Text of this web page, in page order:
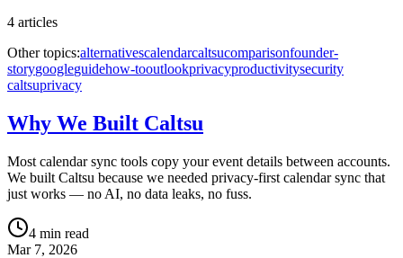
4 articles
Other topics:alternativescalendarcaltsucomparisonfounder-
storygoogleguidehow-tooutlookprivacyproductivitysecurity
caltsuprivacy
Why We Built Caltsu
Most calendar sync tools copy your event details between accounts.
We built Caltsu because we needed privacy-first calendar sync that
just works — no AI, no data leaks, no fuss.
4 min read
Mar 7, 2026